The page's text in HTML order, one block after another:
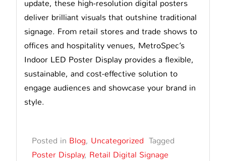
update, these high-resolution digital posters
deliver brilliant visuals that outshine traditional
signage. From retail stores and trade shows to
offices and hospitality venues, MetroSpec’s
Indoor LED Poster Display provides a flexible,
sustainable, and cost-effective solution to
engage audiences and showcase your brand in
style.
Posted in Blog, Uncategorized Tagged
Poster Display, Retail Digital Signage